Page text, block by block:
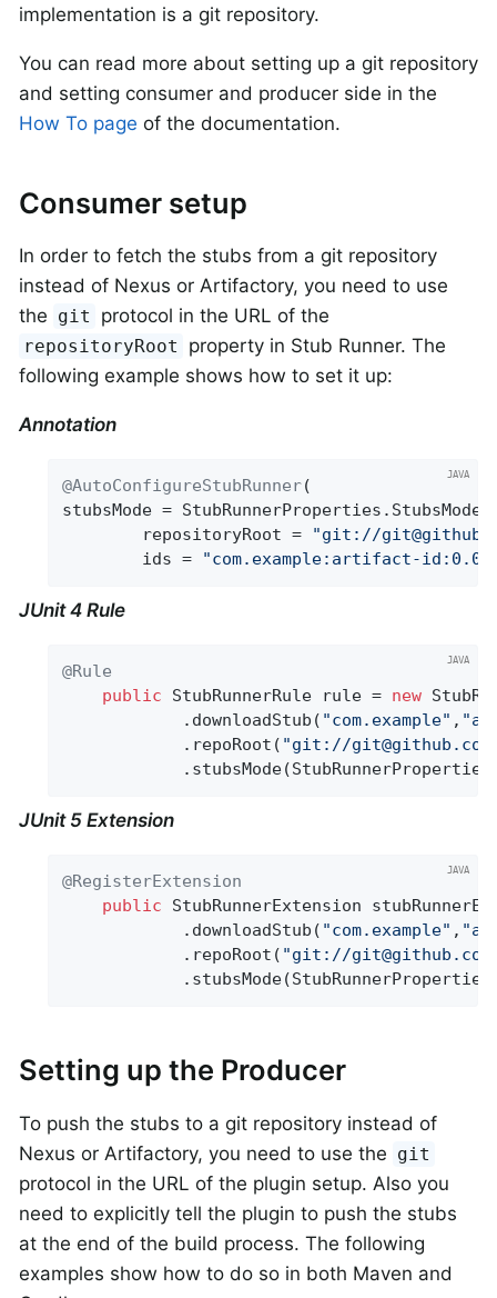
implementation is a git repository.
You can read more about setting up a git repository
and setting consumer and producer side in the
How To page of the documentation.
Consumer setup
In order to fetch the stubs from a git repository
instead of Nexus or Artifactory, you need to use
the git protocol in the URL of the
repositoryRoot
property in Stub Runner. The
following example shows how to set it up:
Annotation
@AutoConfigureStubRunner(
stubsMode =
		repositoryRoot =
"git://
		ids =
"com.example:artifact-
JUnit 4 Rule
@Rule
public StubRunnerRule rule = new
			.downloadStub(
"com.example" ,
			.repoRoot(
"git://
JUnit 5 Extension
@RegisterExtension
public StubRunnerExtension
			.downloadStub(
"com.example" ,
			.repoRoot(
"git://
Setting up the Producer
To push the stubs to a git repository instead of
Nexus or Artifactory, you need to use the git
protocol in the URL of the plugin setup. Also you
need to explicitly tell the plugin to push the stubs
at the end of the build process. The following
examples show how to do so in both Maven and